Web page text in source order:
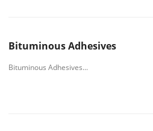
Bituminous Adhesives
Bituminous Adhesives...